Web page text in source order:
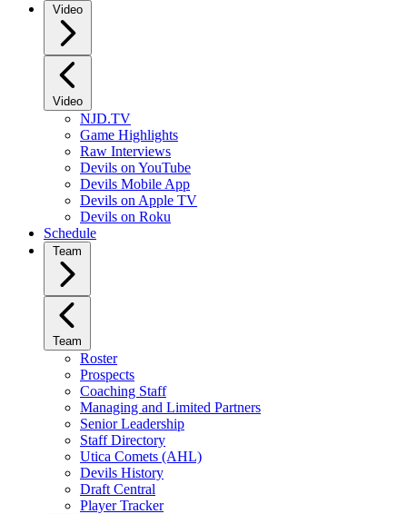
Video
Video
NJD.TV
Game Highlights
Raw Interviews
Devils on YouTube
Devils Mobile App
Devils on Apple TV
Devils on Roku
Schedule
Team
Team
Roster
Prospects
Coaching Staff
Managing and Limited Partners
Senior Leadership
Staff Directory
Utica Comets (AHL)
Devils History
Draft Central
Player Tracker